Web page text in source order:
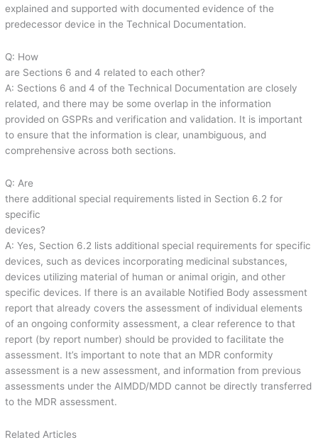
explained and supported with documented evidence of the
predecessor device in the Technical Documentation.
Q: How
are Sections 6 and 4 related to each other?
A: Sections 6 and 4 of the Technical Documentation are closely
related, and there may be some overlap in the information
provided on GSPRs and verification and validation. It is important
to ensure that the information is clear, unambiguous, and
comprehensive across both sections.
Q: Are
there additional special requirements listed in Section 6.2 for
specific
devices?
A: Yes, Section 6.2 lists additional special requirements for specific
devices, such as devices incorporating medicinal substances,
devices utilizing material of human or animal origin, and other
specific devices. If there is an available Notified Body assessment
report that already covers the assessment of individual elements
of an ongoing conformity assessment, a clear reference to that
report (by report number) should be provided to facilitate the
assessment. It’s important to note that an MDR conformity
assessment is a new assessment, and information from previous
assessments under the AIMDD/MDD cannot be directly transferred
to the MDR assessment.
Related Articles